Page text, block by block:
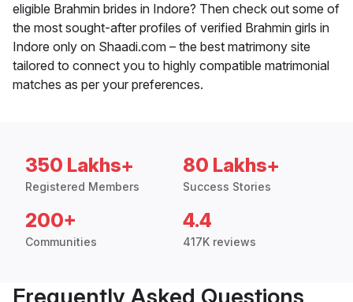
eligible Brahmin brides in Indore? Then check out some of
the most sought-after profiles of verified Brahmin girls in
Indore only on Shaadi.com – the best matrimony site
tailored to connect you to highly compatible matrimonial
matches as per your preferences.
350 Lakhs+
Registered Members
80 Lakhs+
Success Stories
200+
Communities
4.4
417K reviews